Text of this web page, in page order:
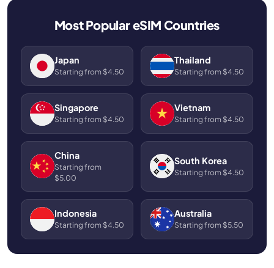
Most Popular eSIM Countries
Japan
Starting from $4.50
Thailand
Starting from $4.50
Singapore
Starting from $4.50
Vietnam
Starting from $4.50
China
Starting from
$5.00
South Korea
Starting from $4.50
Indonesia
Starting from $4.50
Australia
Starting from $5.50